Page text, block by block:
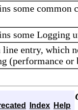
some
some Logging
line entry, which
(performance or
Index Help